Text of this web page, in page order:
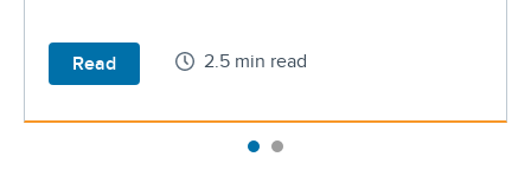
Read 2.5 min read